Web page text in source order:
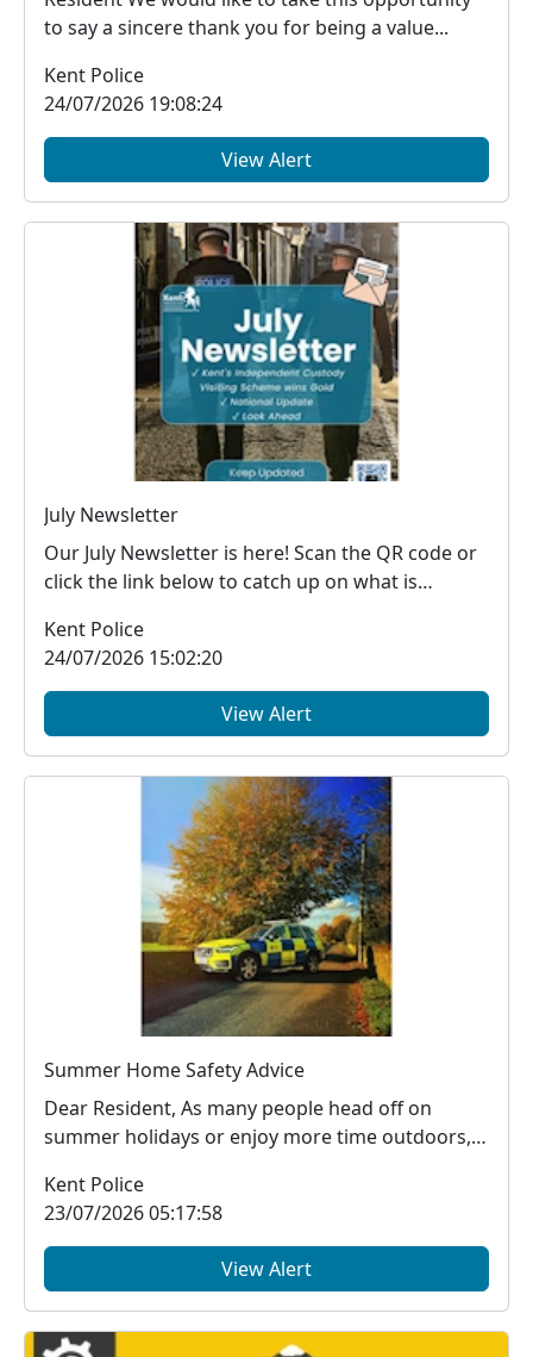
to say a sincere thank you for being a value...
Kent Police
24/07/2026 19:08:24
View Alert
July Newsletter
Our July Newsletter is here! Scan the QR code or
click the link below to catch up on what is
Kent Police
24/07/2026 15:02:20
View Alert
Summer Home Safety Advice
Dear Resident, As many people head off on
summer holidays or enjoy more time outdoors,
Kent Police
23/07/2026 05:17:58
View Alert